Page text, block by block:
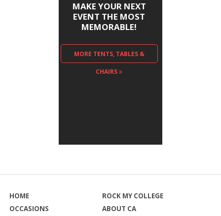
MAKE YOUR NEXT
EVENT THE MOST
MEMORABLE!
MORE TENTS, TABLES &
CHAIRS
HOME
OCCASIONS
ROCK MY COLLEGE
ABOUT CA